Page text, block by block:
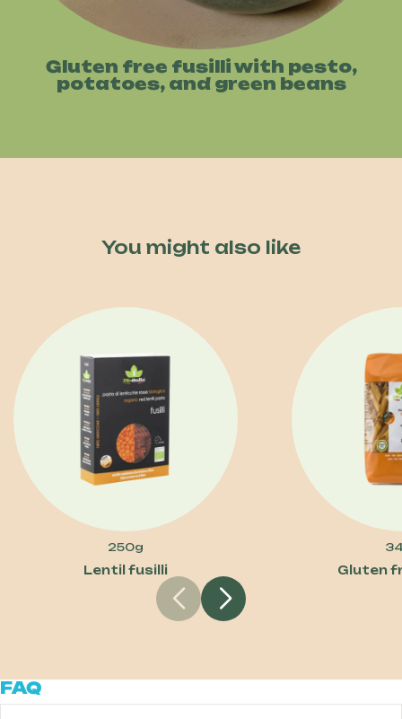
Gluten free fusilli with pesto,
potatoes, and green beans
You might also like
250g
Lentil fusilli Gluten
FAQ